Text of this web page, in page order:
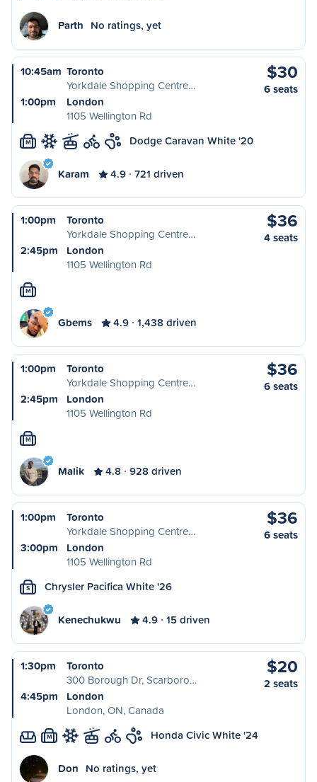
Parth No ratings, yet
10:45am Toronto
Yorkdale Shopping Centre…
1:00pm
London
1105 Wellington Rd
$30
6 seats
M Dodge Caravan White '20
Karam 4.9 721 driven
1:00pm
Toronto
Yorkdale Shopping Centre…
2:45pm
London
1105 Wellington Rd
$36
4 seats
M
Gbems 4.9 1,438 driven
1:00pm
Toronto
Yorkdale Shopping Centre…
2:45pm
London
1105 Wellington Rd
$36
6 seats
M
Malik 4.8 928 driven
1:00pm
Toronto
Yorkdale Shopping Centre…
3:00pm
London
1105 Wellington Rd
$36
6 seats
S Chrysler Pacifica White '26
Kenechukwu 4.9 15 driven
1:30pm
Toronto
300 Borough Dr, Scarboro…
4:45pm
London
London, ON, Canada
$20
2 seats
M Honda Civic White '24
Don No ratings, yet